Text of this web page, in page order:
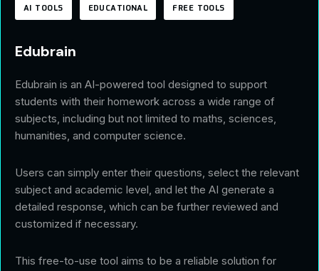
AI TOOLS EDUCATIONAL FREE TOOLS
Edubrain
Edubrain is an AI-powered tool designed to support
students with their homework across a wide range of
subjects, including but not limited to maths, sciences,
humanities, and computer science.
Users can simply enter their questions, select the relevant
subject and academic level, and let the AI generate a
detailed response, which can be further reviewed and
customized if necessary.
This free-to-use tool aims to be a reliable solution for